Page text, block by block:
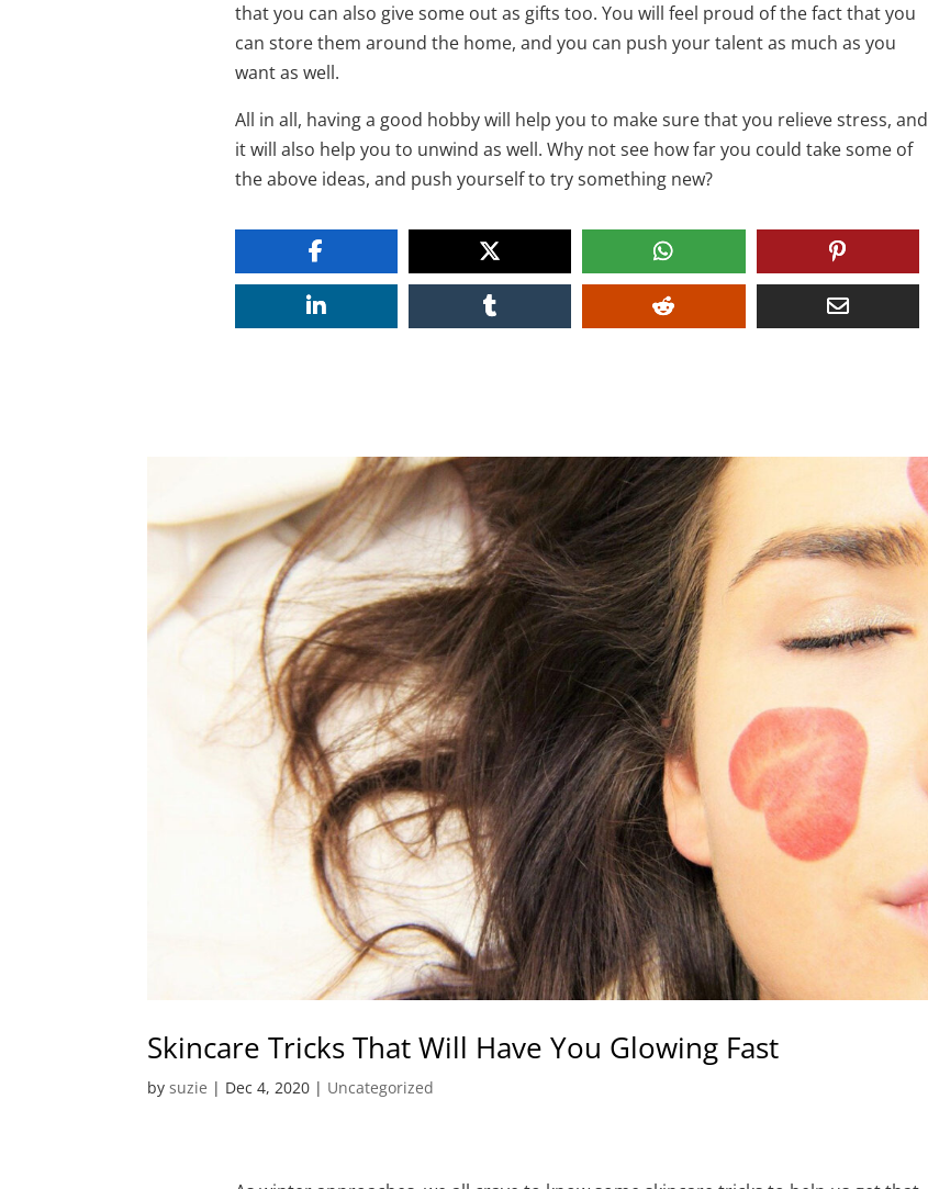
that you can also give some out as gifts too. You will feel proud of the fact that you
can store them around the home, and you can push your talent as much as you
want as well.
All in all, having a good hobby will help you to make sure that you relieve stress, and
it will also help you to unwind as well. Why not see how far you could take some of
the above ideas, and push yourself to try something new?
Skincare Tricks That Will Have You Glowing Fast
bysuzie | Dec 4, 2020 | Uncategorized